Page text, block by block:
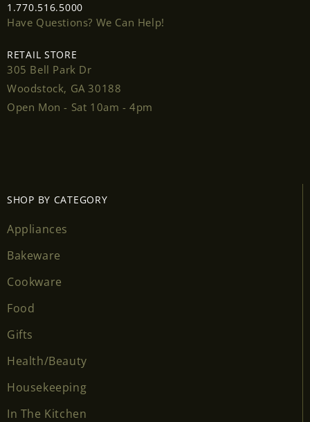
1.770.516.5000
Have Questions? We Can Help!
RETAIL STORE
305 Bell Park Dr
Woodstock, GA 30188
Open Mon - Sat 10am - 4pm
SHOP BY CATEGORY
Appliances
Bakeware
Cookware
Food
Gifts
Health/Beauty
Housekeeping
In The Kitchen
Login required
Log in to your account to add products to your
wishlist and view your previously saved items.